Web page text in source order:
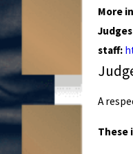
More
staff:
A
These